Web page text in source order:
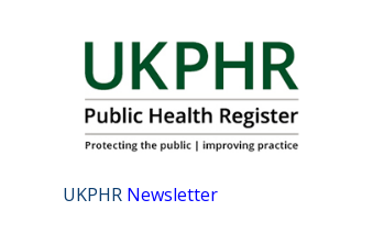
UKPHR Newsletter